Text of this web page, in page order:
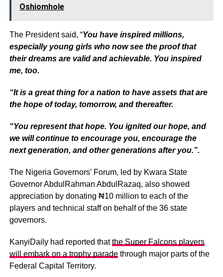
Oshiomhole
The President said, “You have inspired millions,
especially young girls who now see the proof that
their dreams are valid and achievable. You inspired
me, too.
“It is a great thing for a nation to have assets that are
the hope of today, tomorrow, and thereafter.
“You represent that hope. You ignited our hope, and
we will continue to encourage you, encourage the
next generation, and other generations after you.”.
The Nigeria Governors’ Forum, led by Kwara State
Governor AbdulRahman AbdulRazaq, also showed
appreciation by donating ₦10 million to each of the
players and technical staff on behalf of the 36 state
governors.
KanyiDaily had reported thatthe Super Falcons players
will embark on a trophy paradethrough major parts of the
Federal Capital Territory.